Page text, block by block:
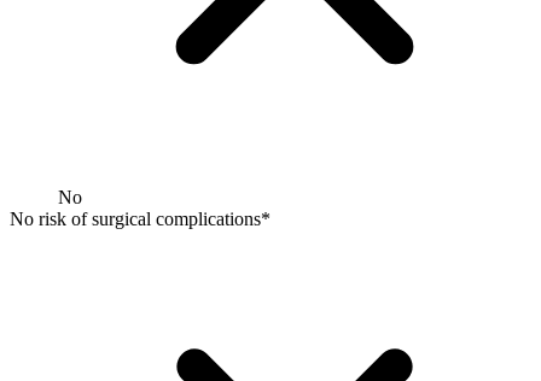
No
No risk of surgical complications*